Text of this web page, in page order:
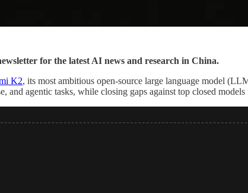
for the latest AI news and research in China.
K2, its most ambitious open-source large language model
and agentic tasks, while closing gaps against top closed